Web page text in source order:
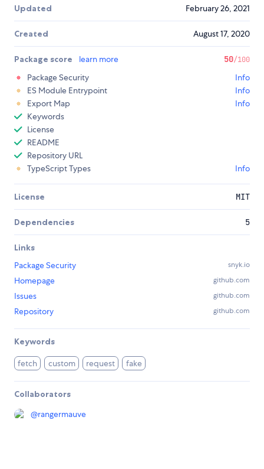
Updated February 26, 2021
Created August 17, 2020
Package score learn more 50/100
Package Security
Info
ES Module Entrypoint
Info
Export Map
Info
Keywords
License
README
Repository URL
TypeScript Types
Info
License MIT
Dependencies 5
Links
Package Security
snyk.io
Homepage github.com
Issues github.com
Repository github.com
Keywords
fetch custom request fake
Collaborators
@rangermauve